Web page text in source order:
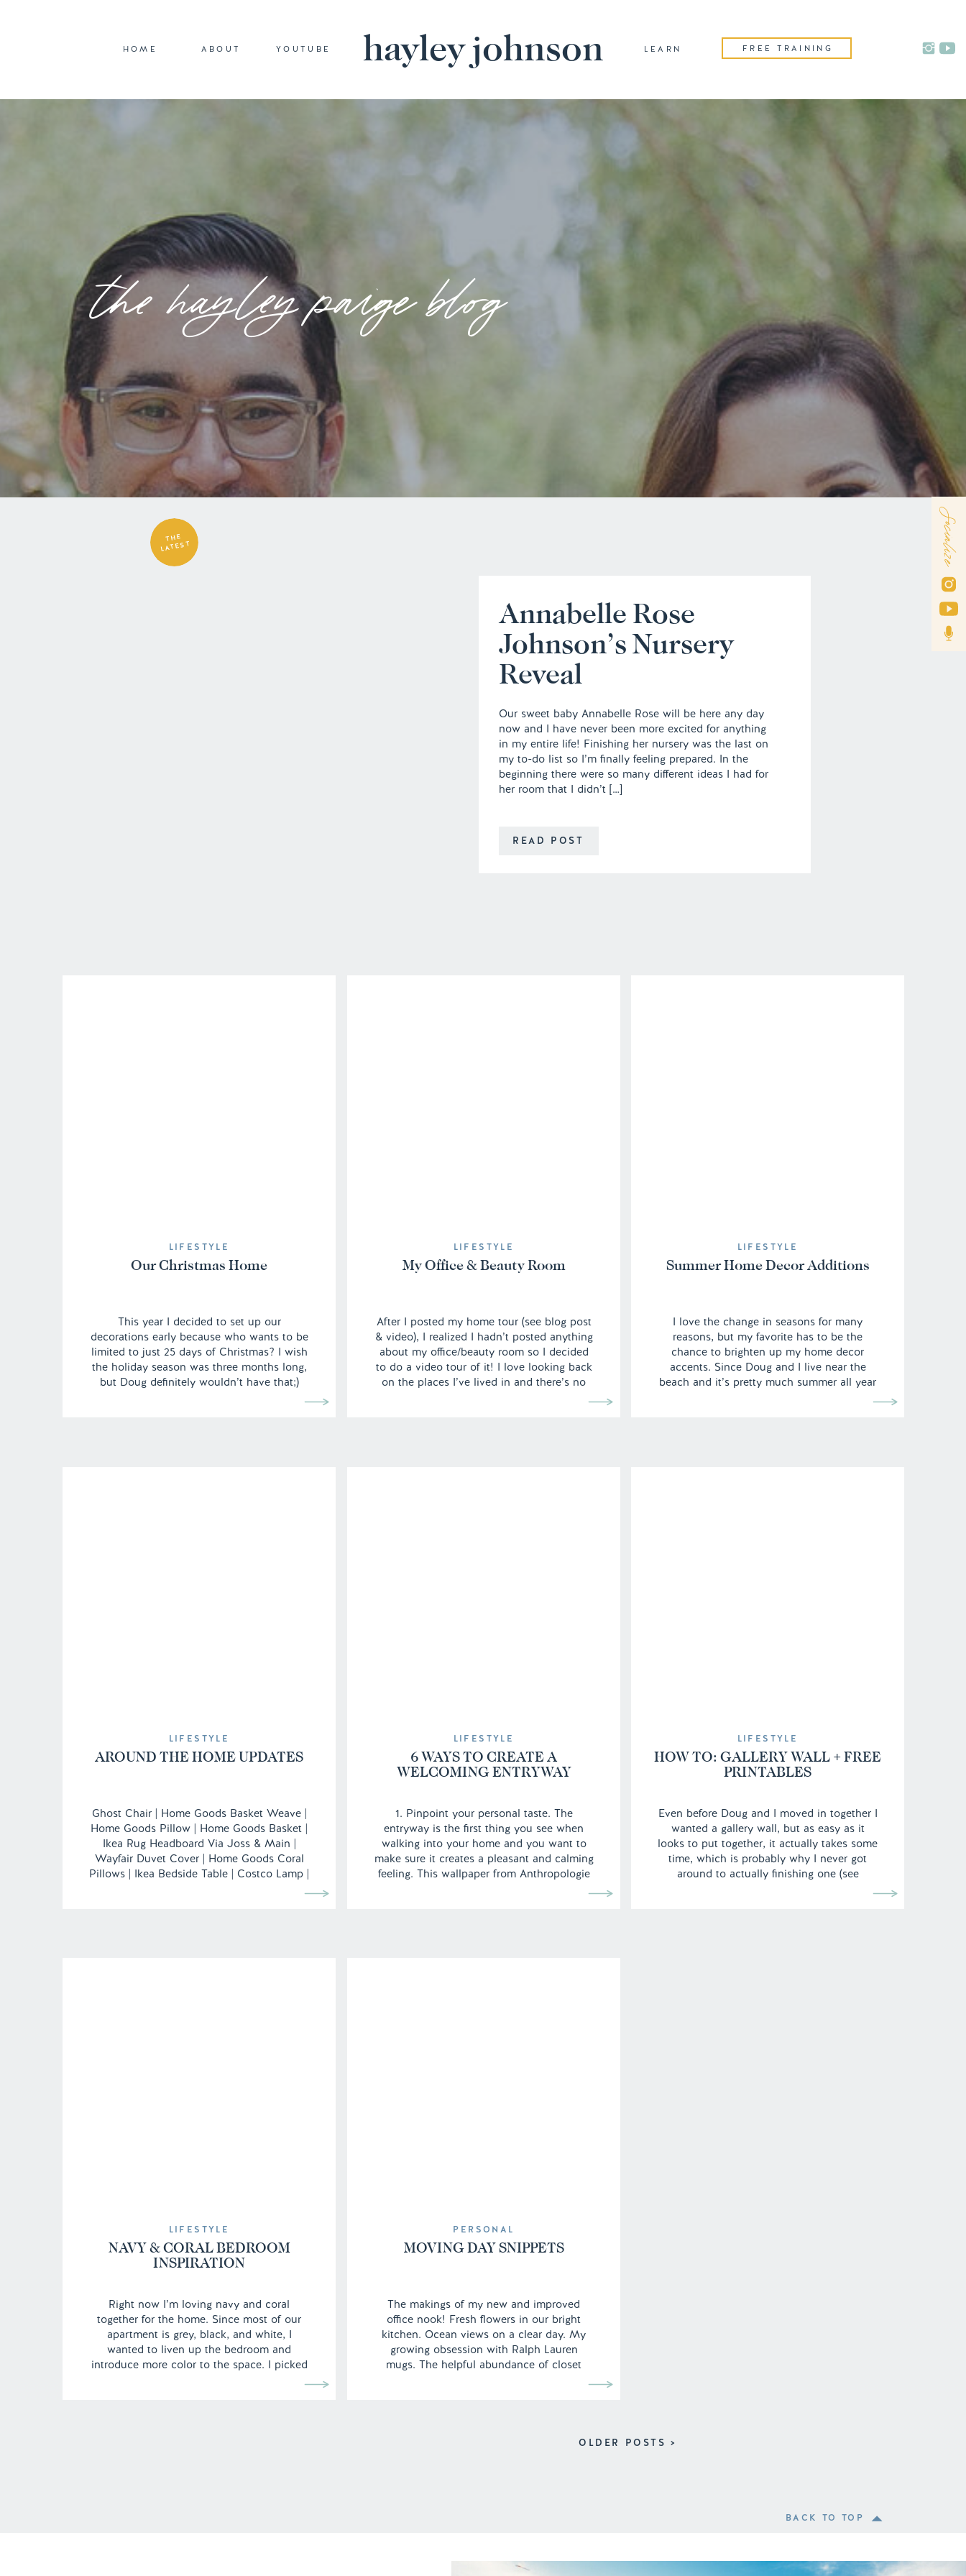
LEARN
HOME hayley johnson FREE TRAINING
YOUTUBE
ABOUT
the hayley paige blog
Socialize
READ POST
Our sweet baby Annabelle Rose will be here any day
now and I have never been more excited for anything
in my entire life! Finishing her nursery was the last on
my to-do list so I’m finally feeling prepared. In the
beginning there were so many different ideas I had for
her room that I didn’t […]
Annabelle Rose
Johnson’s Nursery
Reveal
THE
LATEST
This year I decided to set up our
decorations early because who wants to be
limited to just 25 days of Christmas? I wish
the holiday season was three months long,
but Doug definitely wouldn’t have that;)
Decorating for Christmas is probably one of
Our Christmas Home
LIFESTYLE
After I posted my home tour (see blog post
& video), I realized I hadn’t posted anything
about my office/beauty room so I decided
to do a video tour of it! I love looking back
on the places I’ve lived in and there’s no
My Office & Beauty Room
LIFESTYLE
I love the change in seasons for many
reasons, but my favorite has to be the
chance to brighten up my home decor
accents. Since Doug and I live near the
beach and it’s pretty much summer all year
Summer Home Decor Additions
LIFESTYLE
Ghost Chair | Home Goods Basket Weave |
Home Goods Pillow | Home Goods Basket |
Ikea Rug Headboard Via Joss & Main |
Wayfair Duvet Cover | Home Goods Coral
Pillows | Ikea Bedside Table | Costco Lamp |
AROUND THE HOME UPDATES
LIFESTYLE
1. Pinpoint your personal taste. The
entryway is the first thing you see when
walking into your home and you want to
make sure it creates a pleasant and calming
feeling. This wallpaper from Anthropologie
is definitely a personal choice, as everyone
6 WAYS TO CREATE A
WELCOMING ENTRYWAY
LIFESTYLE
Even before Doug and I moved in together I
wanted a gallery wall, but as easy as it
looks to put together, it actually takes some
time, which is probably why I never got
around to actually finishing one (see
previous room tour here). From finding the
HOW TO: GALLERY WALL + FREE
PRINTABLES
LIFESTYLE
Right now I’m loving navy and coral
together for the home. Since most of our
apartment is grey, black, and white, I
wanted to liven up the bedroom and
introduce more color to the space. I picked
NAVY & CORAL BEDROOM
INSPIRATION
LIFESTYLE
The makings of my new and improved
office nook! Fresh flowers in our bright
kitchen. Ocean views on a clear day. My
growing obsession with Ralph Lauren
mugs. The helpful abundance of closet
MOVING DAY SNIPPETS
PERSONAL
OLDER POSTS >
BACK TO TOP